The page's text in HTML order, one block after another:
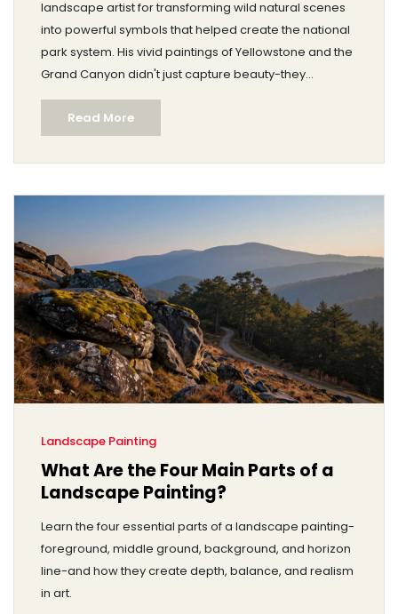
landscape artist for transforming wild natural scenes
into powerful symbols that helped create the national
park system. His vivid paintings of Yellowstone and the
Grand Canyon didn't just capture beauty-they
changed history.
Read More
Landscape Painting
What Are the Four Main Parts of a
Landscape Painting?
Learn the four essential parts of a landscape painting-
foreground, middle ground, background, and horizon
line-and how they create depth, balance, and realism
in art.